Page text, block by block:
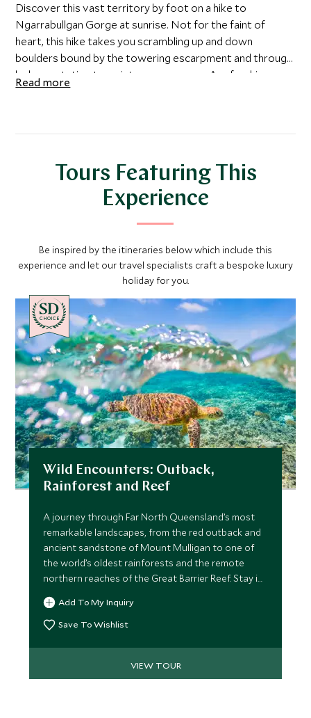
Discover this vast territory by foot on a hike to
Ngarrabullgan Gorge at sunrise. Not for the faint of
heart, this hike takes you scrambling up and down
boulders bound by the towering escarpment and through
lush vegetation to a picturesque gorge. A refreshing
waterhole beckons you to take a dip as a reward for your
Read more
Tours Featuring This
Experience
Be inspired by the itineraries below which include this
experience and let our travel specialists craft a bespoke luxury
holiday for you.
CHOICE
Wild Encounters: Outback,
Rainforest and Reef
A journey through Far North Queensland’s most
remarkable landscapes, from the red outback and
ancient sandstone of Mount Mulligan to one of
the world’s oldest rainforests and the remote
northern reaches of the Great Barrier Reef. Stay in
exceptional lodges, explore with expert guides,
meet Traditional Owners and gain rare insight into
Australia’s leading conservation projects. A
Add To My Inquiry
Save To Wishlist
VIEW TOUR